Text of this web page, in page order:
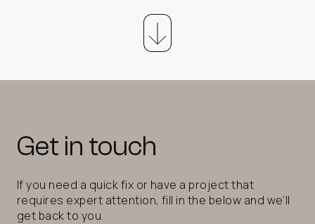
Get in touch
If you need a quick fix or have a project that
requires expert attention, fill in the below and we’ll
get back to you.